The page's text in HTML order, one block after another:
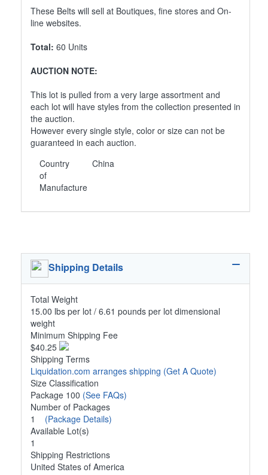
These Belts will sell at Boutiques, fine stores and On-
line websites.
Total: 60 Units
AUCTION NOTE:
This lot is pulled from a very large assortment and
each lot will have styles from the collection presented in
the auction.
However every single style, color or size can not be
guaranteed in each auction.
Country
of
Manufacture
China
Shipping Details
Total Weight
15.00 lbs per lot / 6.61 pounds per lot dimensional
weight
Minimum Shipping Fee
$40.25
Shipping Terms
Liquidation.com arranges shipping (Get A Quote)
Size Classification
Package 100 (See FAQs)
Number of Packages
1 (Package Details)
Available Lot(s)
1
Shipping Restrictions
United States of America